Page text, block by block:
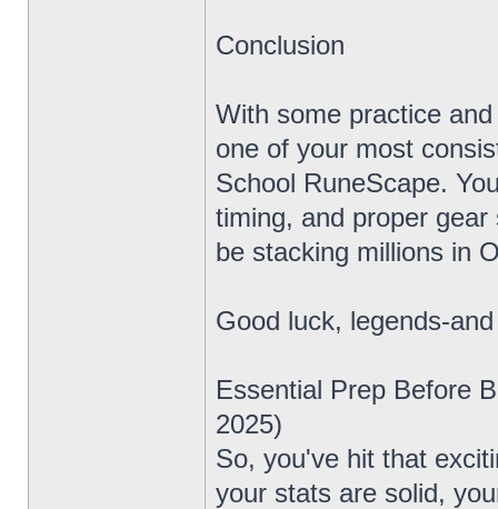
Conclusion
With some practice
one of your most
School RuneScape.
timing, and proper
be stacking millions in
Good luck, legends-
Essential Prep Before
2025)
So, you've hit that
your stats are solid,